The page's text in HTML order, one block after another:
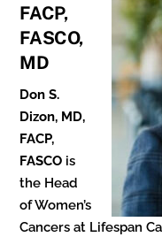
FACP,
FASCO,
MD
Don S.
Dizon, MD,
FACP,
FASCO is
the Head
of Women’s
Cancers at Lifespan